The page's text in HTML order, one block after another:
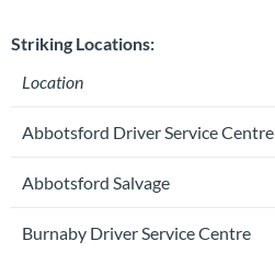
Striking Locations:
Location
Abbotsford Driver Service Centre
Abbotsford Salvage
Burnaby Driver Service Centre